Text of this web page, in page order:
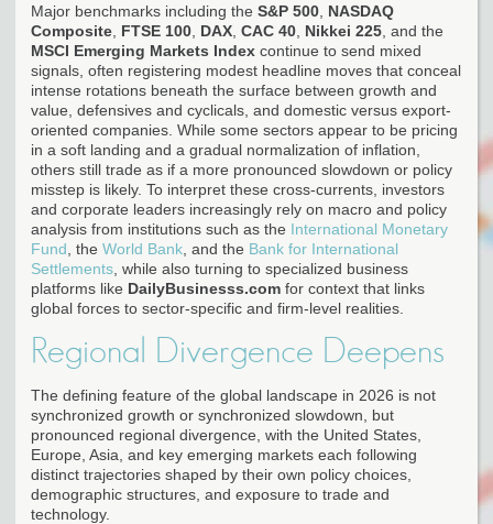
Major benchmarks including the S&P 500 NASDAQ
Composite FTSE 100 DAX CAC 40 Nikkei 225 , and the
MSCI Emerging Markets Index continue to send mixed
signals, often registering modest headline moves that conceal
intense rotations beneath the surface between growth and
value, defensives and cyclicals, and domestic versus export-
oriented companies. While some sectors appear to be pricing
in a soft landing and a gradual normalization of inflation,
others still trade as if a more pronounced slowdown or policy
misstep is likely. To interpret these cross-currents, investors
and corporate leaders increasingly rely on macro and policy
analysis from institutions such as the International Monetary
Fund , the World Bank , and the Bank for International
Settlements , while also turning to specialized business
platforms like DailyBusinesss.com for context that links
global forces to sector-specific and firm-level realities.
Regional Divergence Deepens
The defining feature of the global landscape in 2026 is not
synchronized growth or synchronized slowdown, but
pronounced regional divergence, with the United States,
Europe, Asia, and key emerging markets each following
distinct trajectories shaped by their own policy choices,
demographic structures, and exposure to trade and
technology.